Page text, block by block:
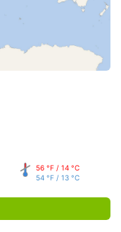
56 °F / 14 °C
54 °F / 13 °C